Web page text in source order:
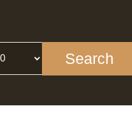
Search